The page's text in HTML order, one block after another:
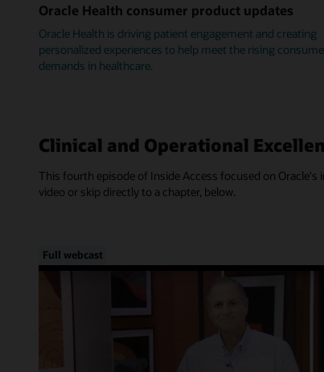
Oracle Health consumer product updates
Oracle Health is driving patient engagement and creating
personalized experiences to help meet the rising
demands in healthcare.
Clinical and Operational
This fourth episode of Inside Access focused on
video or skip directly to a chapter, below.
Full webcast